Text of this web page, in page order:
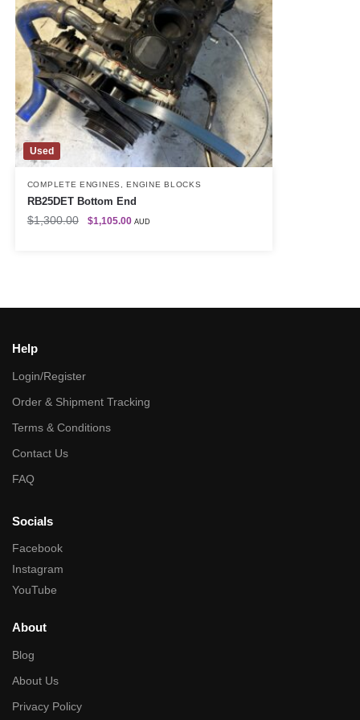
Used
COMPLETE ENGINES ,ENGINE BLOCKS
RB25DET Bottom End
$1,300.00 $1,105.00 AUD
Help
Login/Register
Order & Shipment Tracking
Terms & Conditions
Contact Us
FAQ
Socials
Facebook
Instagram
YouTube
About
Blog
About Us
Privacy Policy